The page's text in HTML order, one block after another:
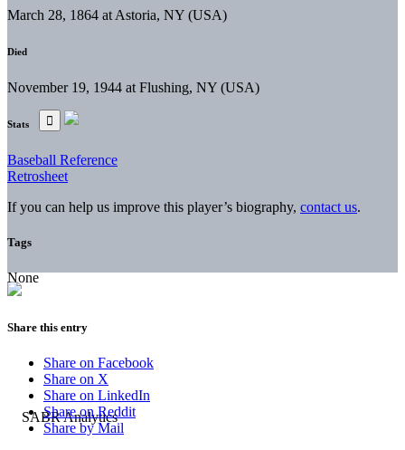
March 28, 1864 at Astoria, NY (USA)
Died
November 19, 1944 at Flushing, NY (USA)
Stats
Baseball Reference
Retrosheet
If you can help us improve this player’s biography, contact us.
Tags
None
Share this entry
Share on Facebook
Share on X
Share on LinkedIn
Share on Reddit
Share by Mail